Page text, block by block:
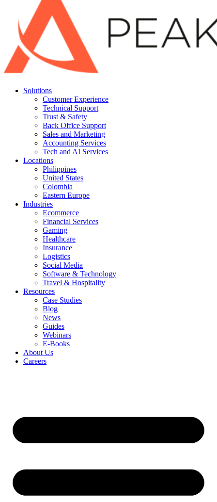
Solutions
Customer Experience
Technical Support
Trust & Safety
Back Office Support
Sales and Marketing
Accounting Services
Tech and AI Services
Locations
Philippines
United States
Colombia
Eastern Europe
Industries
Ecommerce
Financial Services
Gaming
Healthcare
Insurance
Logistics
Social Media
Software & Technology
Travel & Hospitality
Resources
Case Studies
Blog
News
Guides
Webinars
E-Books
About Us
Careers